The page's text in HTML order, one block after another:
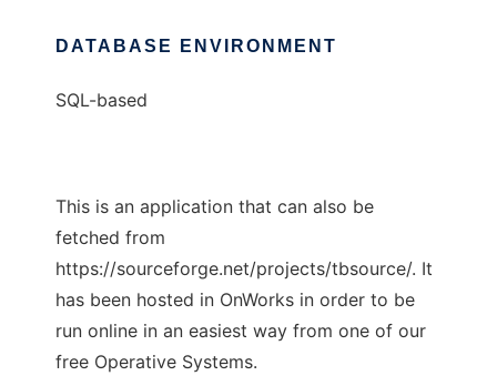
DATABASE ENVIRONMENT
SQL-based
This is an application that can also be
fetched from
https://sourceforge.net/projects/tbsource/. It
has been hosted in OnWorks in order to be
run online in an easiest way from one of our
free Operative Systems.